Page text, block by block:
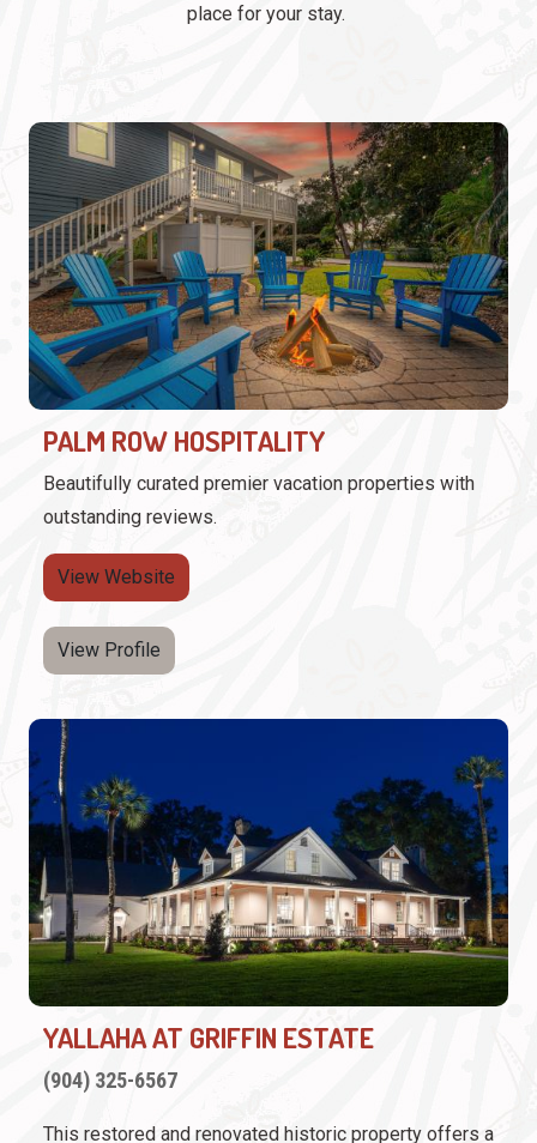
place for your stay.
PALM ROW HOSPITALITY
Beautifully curated premier vacation properties with
outstanding reviews.
View Website
View Profile
YALLAHA AT GRIFFIN ESTATE
(904) 325-6567
This restored and renovated historic property offers a